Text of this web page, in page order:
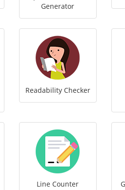
Generator
Readability Checker
Line Counter